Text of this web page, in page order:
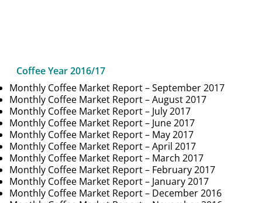
Coffee Year 2016/17
Monthly Coffee Market Report – September 2017
Monthly Coffee Market Report – August 2017
Monthly Coffee Market Report – July 2017
Monthly Coffee Market Report – June 2017
Monthly Coffee Market Report – May 2017
Monthly Coffee Market Report – April 2017
Monthly Coffee Market Report – March 2017
Monthly Coffee Market Report – February 2017
Monthly Coffee Market Report – January 2017
Monthly Coffee Market Report – December 2016